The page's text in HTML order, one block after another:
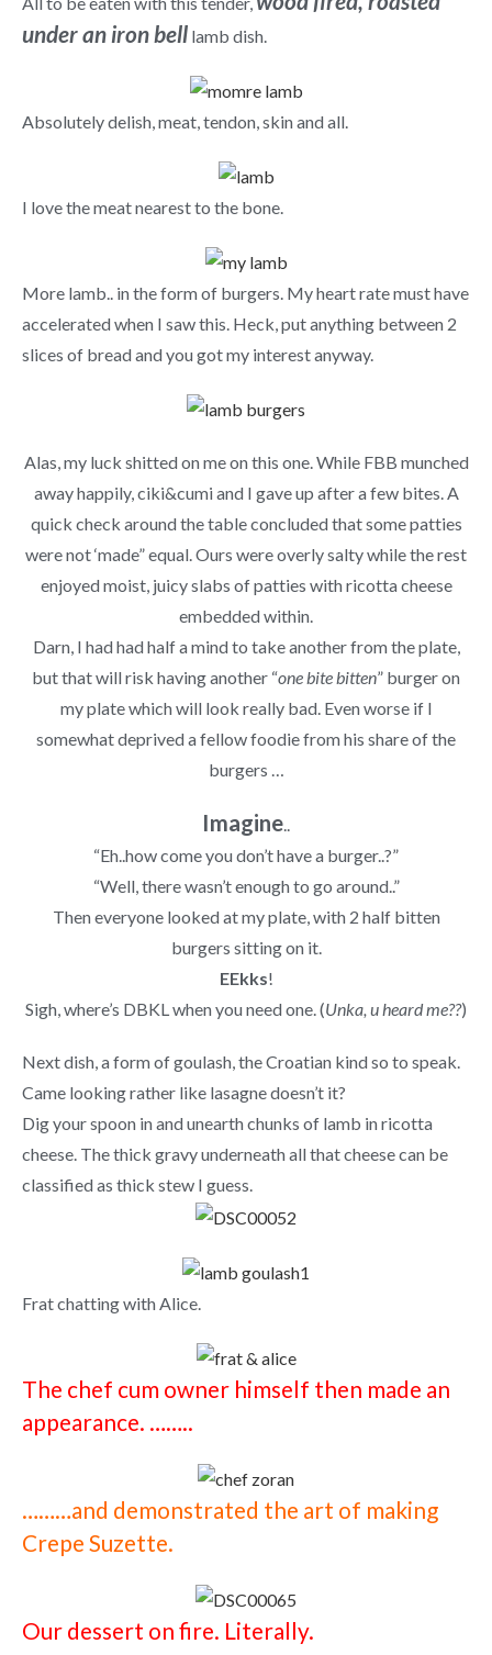
under an iron bell lamb dish.
Absolutely delish, meat, tendon, skin and all.
I love the meat nearest to the bone.
More lamb.. in the form of burgers. My heart rate must have
accelerated when I saw this. Heck, put anything between 2
slices of bread and you got my interest anyway.
Alas, my luck shitted on me on this one. While FBB munched
away happily, ciki&cumi and I gave up after a few bites. A
quick check around the table concluded that some patties
were not ‘made” equal. Ours were overly salty while the rest
enjoyed moist, juicy slabs of patties with ricotta cheese
embedded within.
Darn, I had had half a mind to take another from the plate,
but that will risk having another “one bite bitten” burger on
my plate which will look really bad. Even worse if I
somewhat deprived a fellow foodie from his share of the
burgers …
Imagine..
“Eh..how come you don’t have a burger..?”
“Well, there wasn’t enough to go around..”
Then everyone looked at my plate, with 2 half bitten
burgers sitting on it.
EEkks!
Sigh, where’s DBKL when you need one. (Unka, u heard me??)
Next dish, a form of goulash, the Croatian kind so to speak.
Came looking rather like lasagne doesn’t it?
Dig your spoon in and unearth chunks of lamb in ricotta
cheese. The thick gravy underneath all that cheese can be
classified as thick stew I guess.
Frat chatting with Alice.
The chef cum owner himself then made an
appearance. ……..
………and demonstrated the art of making
Crepe Suzette.
Our dessert on fire. Literally.